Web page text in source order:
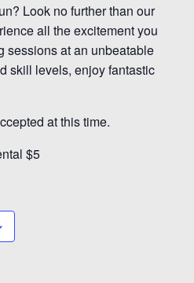
Look no further than our
all the excitement you
sessions at an unbeatable
skill levels, enjoy fantastic
at this time.
$5